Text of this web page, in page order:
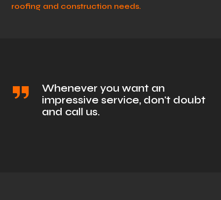
roofing and construction needs.
Whenever you want an
impressive service, don't doubt
and call us.